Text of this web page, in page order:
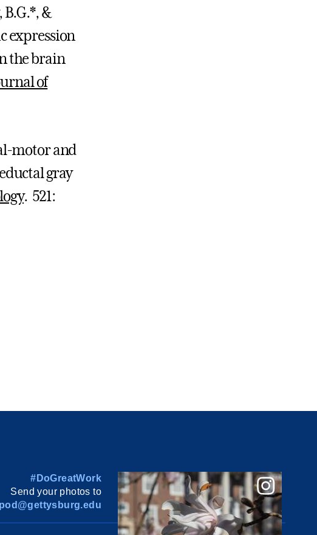
&
expression
the brain
of
motor and
gray
. 521:
#DoGreatWork
Send your photos to
pod@gettysburg.edu